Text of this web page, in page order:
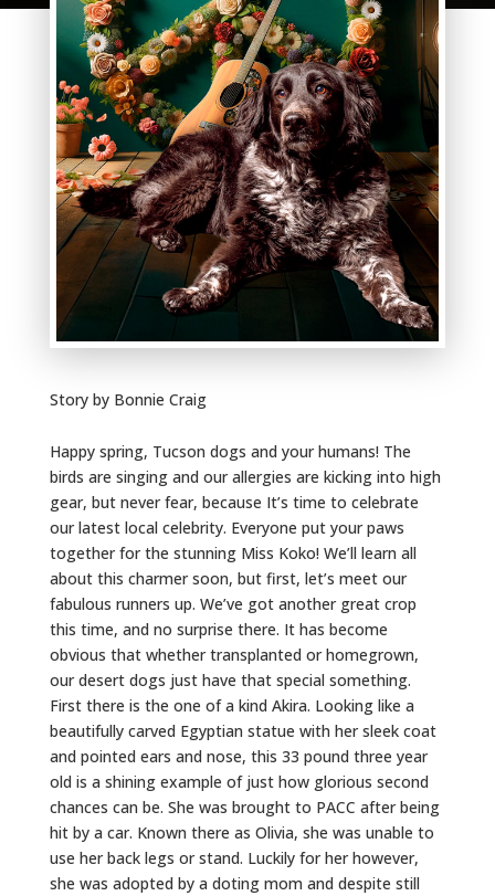
Story by Bonnie Craig
Happy spring, Tucson dogs and your humans! The
birds are singing and our allergies are kicking into high
gear, but never fear, because It’s time to celebrate
our latest local celebrity. Everyone put your paws
together for the stunning Miss Koko! We’ll learn all
about this charmer soon, but first, let’s meet our
fabulous runners up. We’ve got another great crop
this time, and no surprise there. It has become
obvious that whether transplanted or homegrown,
our desert dogs just have that special something.
First there is the one of a kind Akira. Looking like a
beautifully carved Egyptian statue with her sleek coat
and pointed ears and nose, this 33 pound three year
old is a shining example of just how glorious second
chances can be. She was brought to PACC after being
hit by a car. Known there as Olivia, she was unable to
use her back legs or stand. Luckily for her however,
she was adopted by a doting mom and despite still